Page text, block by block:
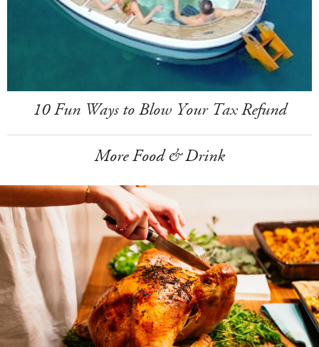
10 Fun Ways to Blow Your Tax Refund
More Food & Drink